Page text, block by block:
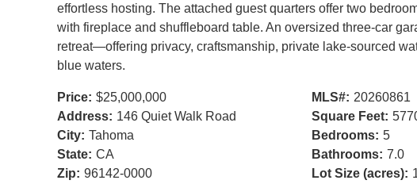
effortless hosting. The attached guest quarters offer two
with fireplace and shuffleboard table. An oversized three-car
retreat—offering privacy, craftsmanship, private lake-sourced
blue waters.
Price: $25,000,000
Address: 146 Quiet Walk Road
City: Tahoma
State: CA
Zip: 96142-0000
MLS#: 20260861
Square Feet:
Bedrooms: 5
Bathrooms: 7.0
Lot Size (acres):